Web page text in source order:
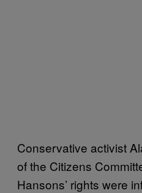
Conservative activist
of the Citizens
Hansons’ rights were